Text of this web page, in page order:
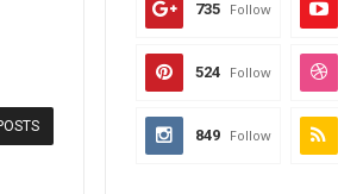
735 Follow
524 Follow
849 Follow